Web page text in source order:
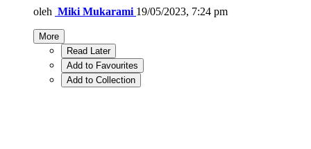
oleh Miki Mukarami 19/05/2023, 7:24 pm
More
Read Later
Add to Favourites
Add to Collection